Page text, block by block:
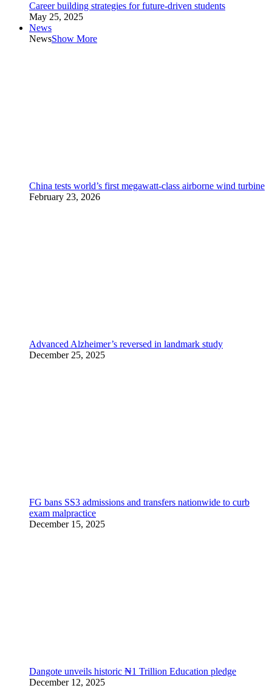
Career building strategies for future-driven students
May 25, 2025
News
NewsShow More
China tests world’s first megawatt-class airborne wind turbine
February 23, 2026
Advanced Alzheimer’s reversed in landmark study
December 25, 2025
FG bans SS3 admissions and transfers nationwide to curb
exam malpractice
December 15, 2025
Dangote unveils historic ₦1 Trillion Education pledge
December 12, 2025